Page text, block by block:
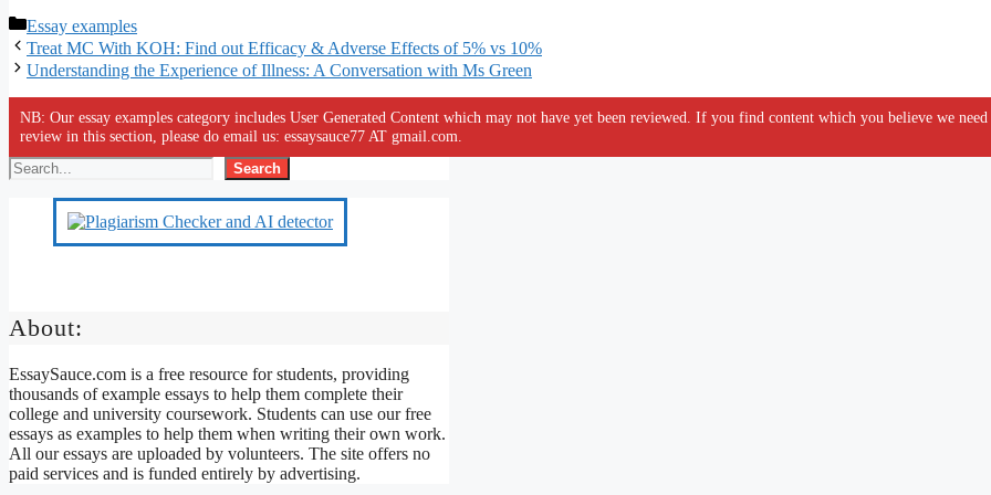
Categories
Essay examples
Treat MC With KOH: Find out Efficacy & Adverse Effects of 5% vs 10%
Understanding the Experience of Illness: A Conversation with Ms Green
NB: Our essay examples category includes User Generated Content which may not have yet been reviewed. If you find content which you believe we
review in this section, please do email us: essaysauce77 AT gmail.com.
Search
About:
EssaySauce.com is a free resource for students, providing
thousands of example essays to help them complete their
college and university coursework. Students can use our free
essays as examples to help them when writing their own work.
All our essays are uploaded by volunteers. The site offers no
paid services and is funded entirely by advertising.